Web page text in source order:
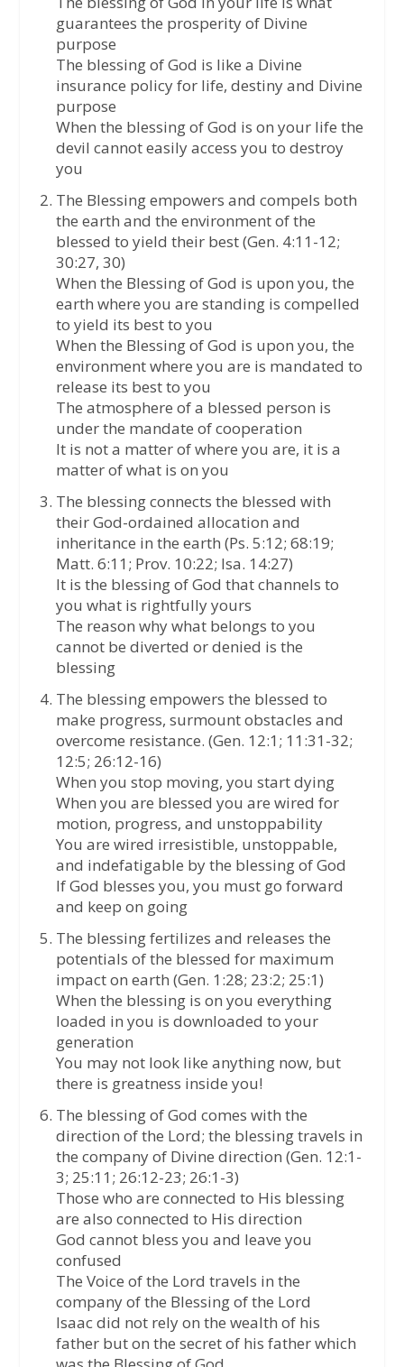
guarantees the prosperity of Divine
purpose
The blessing of God is like a Divine
insurance policy for life, destiny and Divine
purpose
When the blessing of God is on your life the
devil cannot easily access you to destroy
you
The Blessing empowers and compels both
the earth and the environment of the
blessed to yield their best (Gen. 4:11-12;
30:27, 30)
When the Blessing of God is upon you, the
earth where you are standing is compelled
to yield its best to you
When the Blessing of God is upon you, the
environment where you are is mandated to
release its best to you
The atmosphere of a blessed person is
under the mandate of cooperation
It is not a matter of where you are, it is a
matter of what is on you
The blessing connects the blessed with
their God-ordained allocation and
inheritance in the earth (Ps. 5:12; 68:19;
Matt. 6:11; Prov. 10:22; Isa. 14:27)
It is the blessing of God that channels to
you what is rightfully yours
The reason why what belongs to you
cannot be diverted or denied is the
blessing
The blessing empowers the blessed to
make progress, surmount obstacles and
overcome resistance. (Gen. 12:1; 11:31-32;
12:5; 26:12-16)
When you stop moving, you start dying
When you are blessed you are wired for
motion, progress, and unstoppability
You are wired irresistible, unstoppable,
and indefatigable by the blessing of God
If God blesses you, you must go forward
and keep on going
The blessing fertilizes and releases the
potentials of the blessed for maximum
impact on earth (Gen. 1:28; 23:2; 25:1)
When the blessing is on you everything
loaded in you is downloaded to your
generation
You may not look like anything now, but
there is greatness inside you!
The blessing of God comes with the
direction of the Lord; the blessing travels in
the company of Divine direction (Gen. 12:1-
3; 25:11; 26:12-23; 26:1-3)
Those who are connected to His blessing
are also connected to His direction
God cannot bless you and leave you
confused
The Voice of the Lord travels in the
company of the Blessing of the Lord
Isaac did not rely on the wealth of his
father but on the secret of his father which